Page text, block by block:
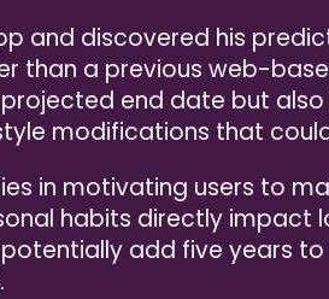
and discovered his
than a previous web-
end date but
modifications that
in motivating users to
habits directly impact
add five years to